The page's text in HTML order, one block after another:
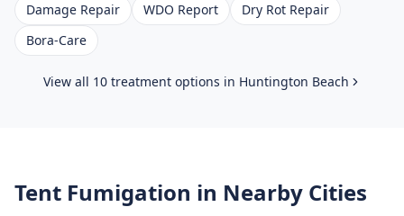
Damage Repair
WDO Report
Dry Rot Repair
Bora-Care
View all 10 treatment options in Huntington Beach
Tent Fumigation in Nearby Cities